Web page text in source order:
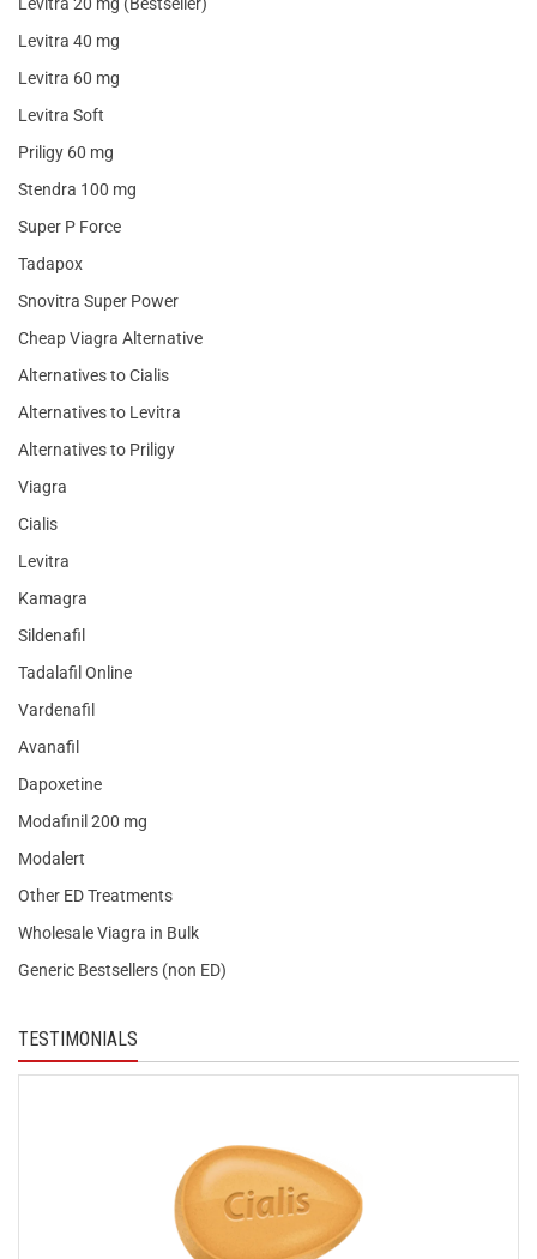
Levitra 40 mg
Levitra 60 mg
Levitra Soft
Priligy 60 mg
Stendra 100 mg
Super P Force
Tadapox
Snovitra Super Power
Cheap Viagra Alternative
Alternatives to Cialis
Alternatives to Levitra
Alternatives to Priligy
Viagra
Cialis
Levitra
Kamagra
Sildenafil
Tadalafil Online
Vardenafil
Avanafil
Dapoxetine
Modafinil 200 mg
Modalert
Other ED Treatments
Wholesale Viagra in Bulk
Generic Bestsellers (non ED)
TESTIMONIALS